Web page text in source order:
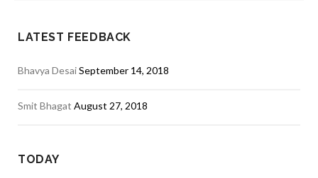
LATEST FEEDBACK
Bhavya DesaiSeptember 14, 2018
Smit Bhagat August 27, 2018
TODAY